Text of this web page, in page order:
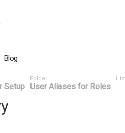
Blog
Setup
Folder
User Aliases for Roles